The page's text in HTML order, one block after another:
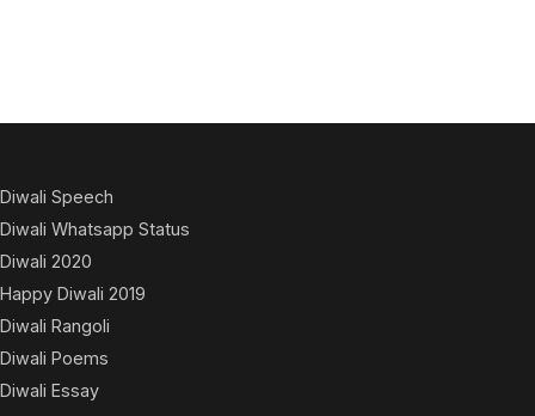
Diwali Speech
Diwali Whatsapp Status
Diwali 2020
Happy Diwali 2019
Diwali Rangoli
Diwali Poems
Diwali Essay